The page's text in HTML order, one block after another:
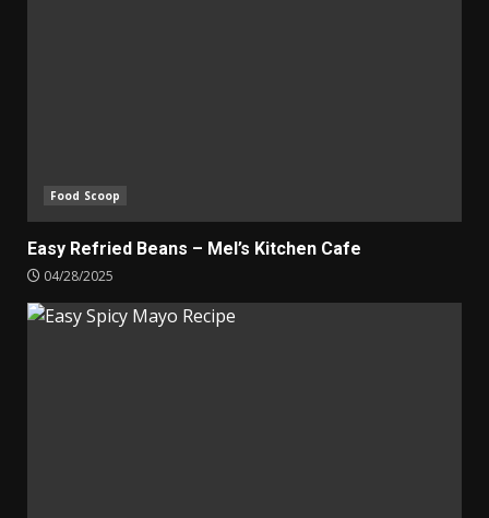
Food Scoop
Easy Refried Beans – Mel’s Kitchen Cafe
04/28/2025